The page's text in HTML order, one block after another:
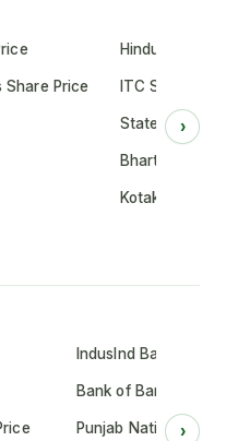
Price
Hindustan
ITC Share
State Bank of
Bharti Airtel
Kotak
›
IndusInd Bank
Bank of Baroda
Punjab National
›